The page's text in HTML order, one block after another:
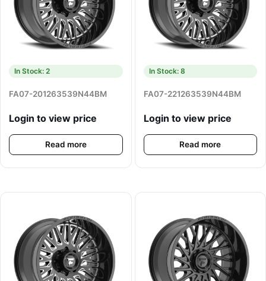
In Stock: 2
FA07-201263539N44BM
Login to view price
Read more
In Stock: 8
FA07-221263539N44BM
Login to view price
Read more